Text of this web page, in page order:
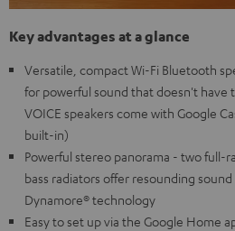
Key advantages at a glance
Versatile, compact Wi-Fi Bluetooth
for powerful sound that doesn't have
VOICE speakers come with Google
built-in)
Powerful stereo panorama - two full-
bass radiators offer resounding
Dynamore® technology
Easy to set up via the Google Home